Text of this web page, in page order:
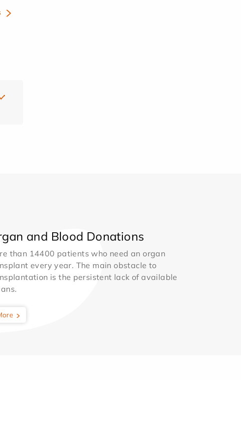
and Blood Donations
than 14400 patients who need an organ
every year. The main obstacle to
is the persistent lack of available